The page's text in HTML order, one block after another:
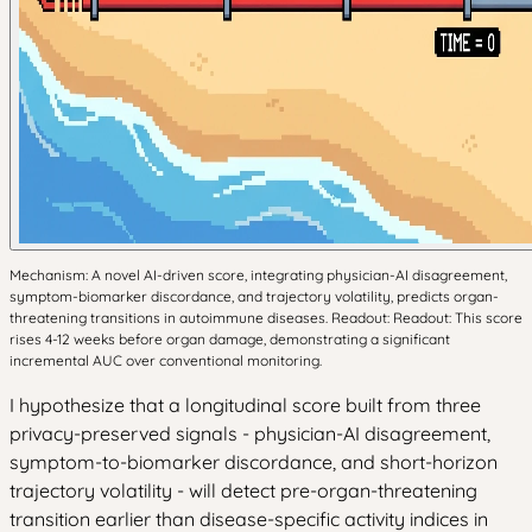
Mechanism: A novel AI-driven score, integrating physician-AI disagreement,
symptom-biomarker discordance, and trajectory volatility, predicts organ-
threatening transitions in autoimmune diseases. Readout: Readout: This score
rises 4-12 weeks before organ damage, demonstrating a significant
incremental AUC over conventional monitoring.
I hypothesize that a longitudinal score built from three
privacy-preserved signals - physician-AI disagreement,
symptom-to-biomarker discordance, and short-horizon
trajectory volatility - will detect pre-organ-threatening
transition earlier than disease-specific activity indices in